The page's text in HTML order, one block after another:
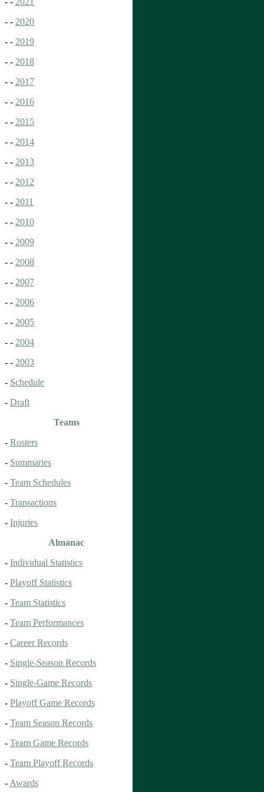
- - 2020
- - 2019
- - 2018
- - 2017
- - 2016
- - 2015
- - 2014
- - 2013
- - 2012
- - 2011
- - 2010
- - 2009
- - 2008
- - 2007
- - 2006
- - 2005
- - 2004
- - 2003
- Schedule
- Draft
Teams
- Rosters
- Summaries
- Team Schedules
- Transactions
- Injuries
Almanac
- Individual Statistics
- Playoff Statistics
- Team Statistics
- Team Performances
- Career Records
- Single-Season Records
- Single-Game Records
- Playoff Game Records
- Team Season Records
- Team Game Records
- Team Playoff Records
- Awards